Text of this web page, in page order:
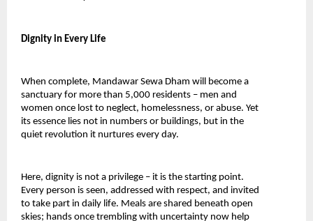
Dignity in Every Life
When complete, Mandawar Sewa Dham will become a
sanctuary for more than 5,000 residents – men and
women once lost to neglect, homelessness, or abuse. Yet
its essence lies not in numbers or buildings, but in the
quiet revolution it nurtures every day.
Here, dignity is not a privilege – it is the starting point.
Every person is seen, addressed with respect, and invited
to take part in daily life. Meals are shared beneath open
skies; hands once trembling with uncertainty now help